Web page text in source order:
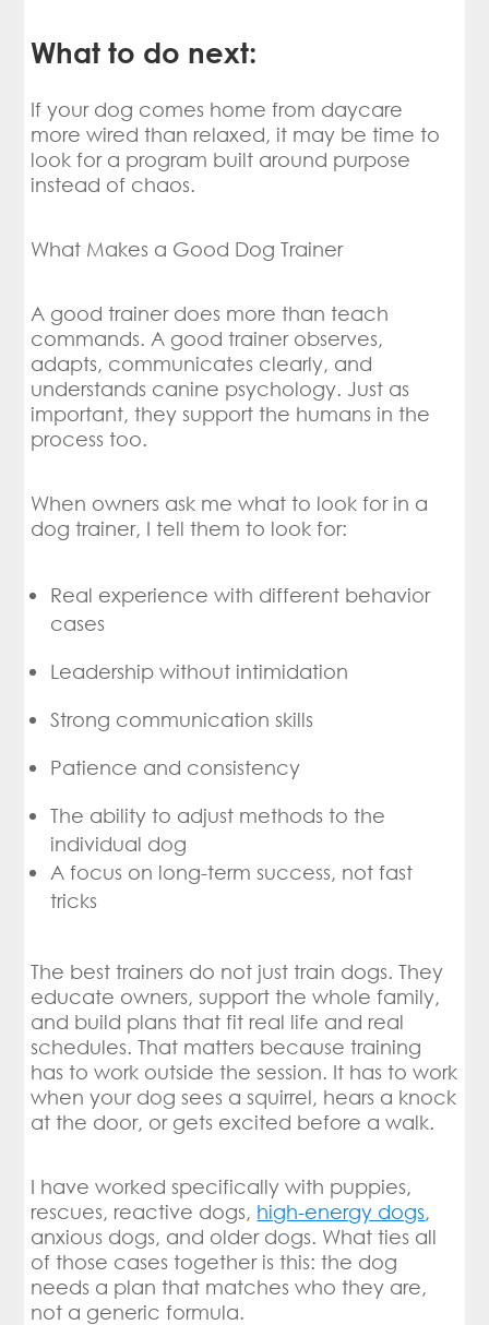
What to do next:
If your dog comes home from daycare
more wired than relaxed, it may be time to
look for a program built around purpose
instead of chaos.
What Makes a Good Dog Trainer
A good trainer does more than teach
commands. A good trainer observes,
adapts, communicates clearly, and
understands canine psychology. Just as
important, they support the humans in the
process too.
When owners ask me what to look for in a
dog trainer, I tell them to look for:
Real experience with different behavior
cases
Leadership without intimidation
Strong communication skills
Patience and consistency
The ability to adjust methods to the
individual dog
A focus on long-term success, not fast
tricks
The best trainers do not just train dogs. They
educate owners, support the whole family,
and build plans that fit real life and real
schedules. That matters because training
has to work outside the session. It has to work
when your dog sees a squirrel, hears a knock
at the door, or gets excited before a walk.
I have worked specifically with puppies,
rescues, reactive dogs, high-energy dogs,
anxious dogs, and older dogs. What ties all
of those cases together is this: the dog
needs a plan that matches who they are,
not a generic formula.